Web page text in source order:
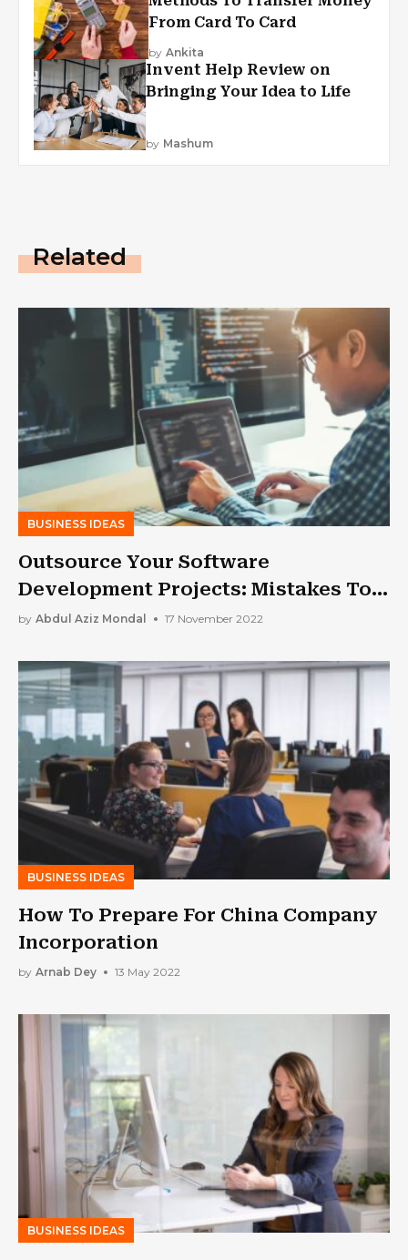
From Card To Card
by Ankita
Invent Help Review on
Bringing Your Idea to Life
by Mashum
Related
BUSINESS IDEAS
Outsource Your Software
Development Projects: Mistakes To
Avoid
by Abdul Aziz Mondal 17 November 2022
BUSINESS IDEAS
How To Prepare For China Company
Incorporation
by Arnab Dey 13 May 2022
BUSINESS IDEAS